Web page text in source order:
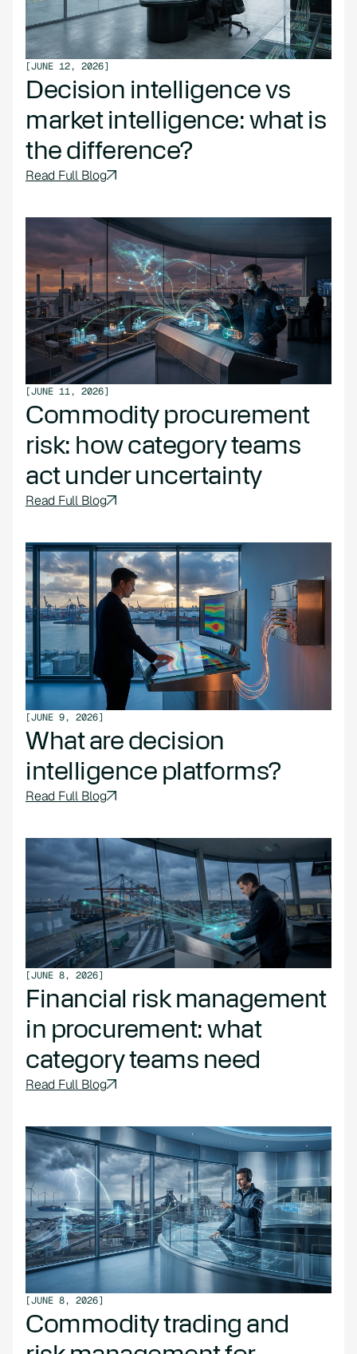
[JUNE 12, 2026]
Decision intelligence vs
market intelligence: what is
the difference?
Read Full Blog
[JUNE 11, 2026]
Commodity procurement
risk: how category teams
act under uncertainty
Read Full Blog
[JUNE 9, 2026]
What are decision
intelligence platforms?
Read Full Blog
[JUNE 8, 2026]
Financial risk management
in procurement: what
category teams need
Read Full Blog
[JUNE 8, 2026]
Commodity trading and